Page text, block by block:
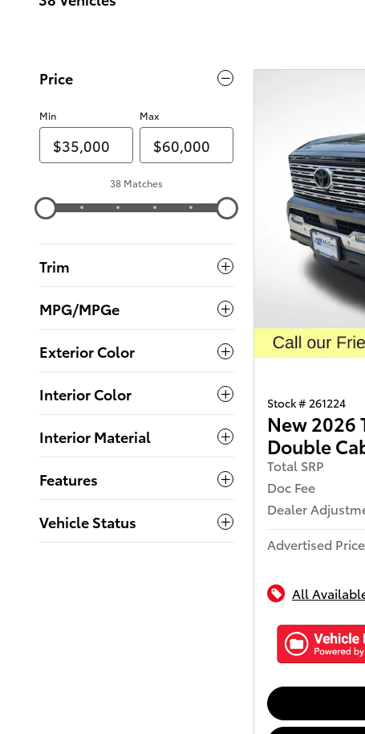
Price
Min Max
38 Matches
Trim
MPG/MPGe
Exterior Color
Interior Color
Interior Material
Features
Vehicle Status
Stock # 261224
New 2026
Double
Total SRP
Doc Fee
Dealer
Advertised Price
All